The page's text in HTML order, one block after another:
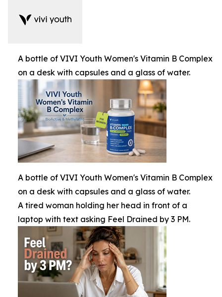
A bottle of VIVI Youth Women's Vitamin B Complex
on a desk with capsules and a glass of water.
A bottle of VIVI Youth Women's Vitamin B Complex
on a desk with capsules and a glass of water.
A tired woman holding her head in front of a
laptop with text asking Feel Drained by 3 PM.